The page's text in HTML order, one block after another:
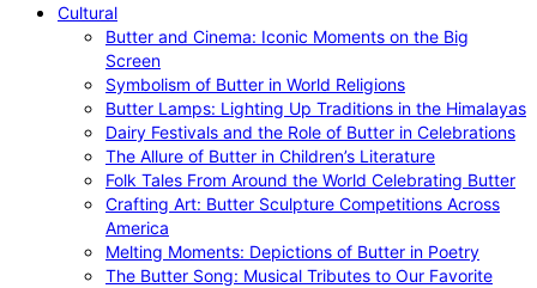
Cultural
Butter and Cinema: Iconic Moments on the Big
Screen
Symbolism of Butter in World Religions
Butter Lamps: Lighting Up Traditions in the Himalayas
Dairy Festivals and the Role of Butter in Celebrations
The Allure of Butter in Children’s Literature
Folk Tales From Around the World Celebrating Butter
Crafting Art: Butter Sculpture Competitions Across
America
Melting Moments: Depictions of Butter in Poetry
The Butter Song: Musical Tributes to Our Favorite